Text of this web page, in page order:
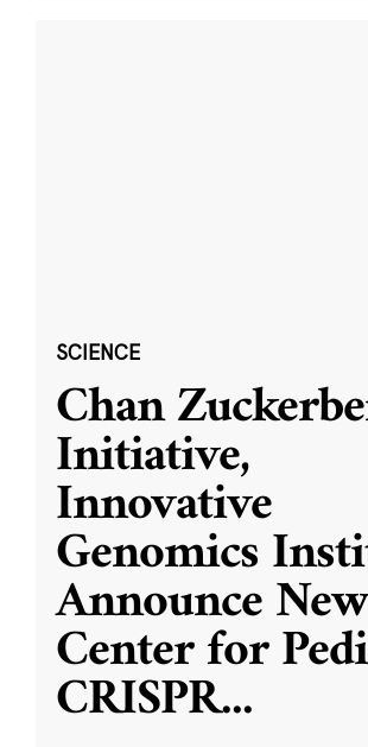
SCIENCE
Chan
Initiative,
Innovative
Genomics
Announce New
Center for
CRISPR...